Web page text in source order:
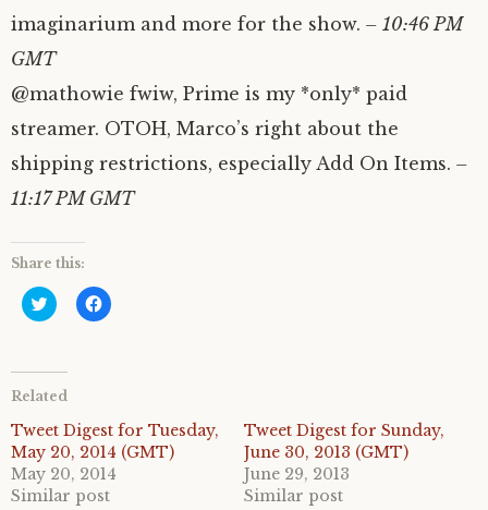
imaginarium and more for the show. – 10:46 PM
GMT
@mathowie fwiw, Prime is my *only* paid
streamer. OTOH, Marco’s right about the
shipping restrictions, especially Add On Items. –
11:17 PM GMT
Share this:
C
l
t
s
a
r
e
o
n
T
C
l
a
r
e
o
n
F
Related
Tweet Digest for Tuesday,
May 20, 2014 (GMT)
May 20, 2014
Similar post
Tweet Digest for Sunday,
June 30, 2013 (GMT)
June 29, 2013
Similar post